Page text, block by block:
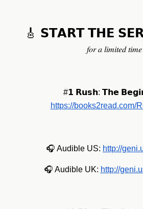
🎸 𝗦𝗧𝗔𝗥𝗧 𝗧𝗛𝗘
𝑓𝑜𝑟 𝑎 𝑙𝑖𝑚𝑖𝑡𝑒𝑑 𝑡𝑖𝑚𝑒
#𝟭 𝗥𝘂𝘀𝗵: 𝗧𝗵𝗲
https://books2read.com/
🎧 Audible US: http://
🎧 Audible UK: http://